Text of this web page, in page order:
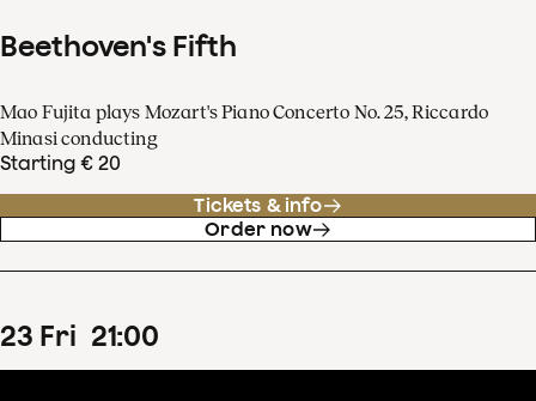
Beethoven's Fifth
Mao Fujita plays Mozart's Piano Concerto No. 25, Riccardo
Minasi conducting
Starting € 20
Tickets & info
Order now
23 Fri 21:00